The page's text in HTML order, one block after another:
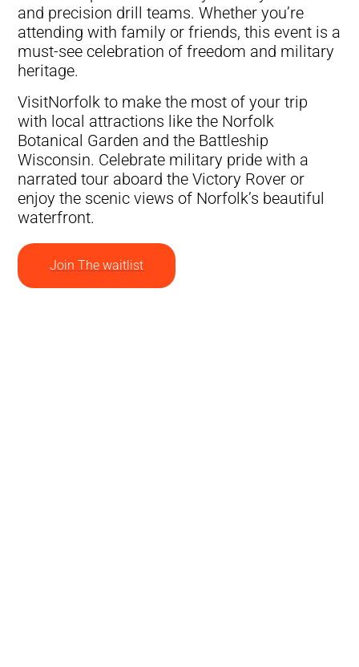
and precision drill teams. Whether you’re
attending with family or friends, this event is a
must-see celebration of freedom and military
heritage.
VisitNorfolk to make the most of your trip
with local attractions like the Norfolk
Botanical Garden and the Battleship
Wisconsin. Celebrate military pride with a
narrated tour aboard the Victory Rover or
enjoy the scenic views of Norfolk’s beautiful
waterfront.
Join The waitlist